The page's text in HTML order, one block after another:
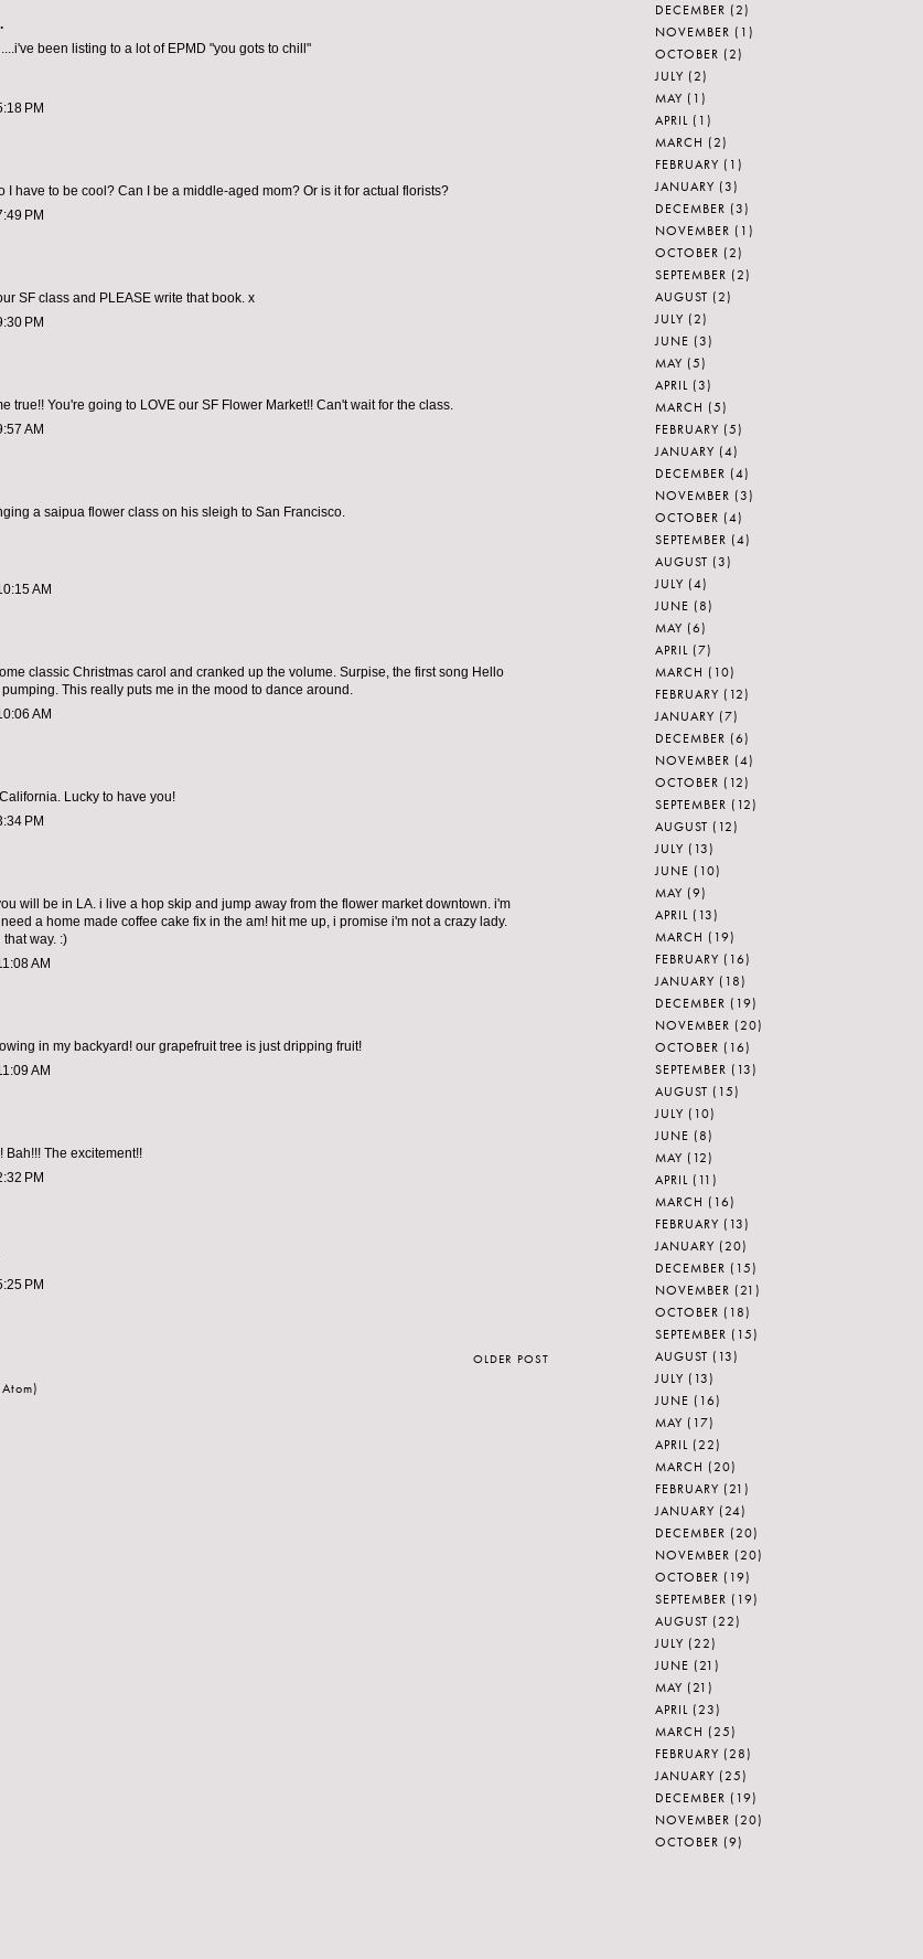
been listing to a lot of EPMD "you gots to chill"
PM
I have to be cool? Can I be a middle-aged mom? Or is it for actual florists?
PM
SF class and PLEASE write that book. x
PM
true!! You're going to LOVE our SF Flower Market!! Can't wait for the class.
AM
a saipua flower class on his sleigh to San Francisco.
AM
classic Christmas carol and cranked up the volume. Surpise, the first song Hello
This really puts me in the mood to dance around.
AM
Lucky to have you!
PM
will be in LA. i live a hop skip and jump away from the flower market downtown. i'm
a home made coffee cake fix in the am! hit me up, i promise i'm not a crazy lady.
way. :)
AM
in my backyard! our grapefruit tree is just dripping fruit!
AM
Bah!!! The excitement!!
PM
PM
OLDER POST
DECEMBER (2)
NOVEMBER (1)
OCTOBER (2)
JULY (2)
MAY (1)
APRIL (1)
MARCH (2)
FEBRUARY (1)
JANUARY (3)
DECEMBER (3)
NOVEMBER (1)
OCTOBER (2)
SEPTEMBER (2)
AUGUST (2)
JULY (2)
JUNE (3)
MAY (5)
APRIL (3)
MARCH (5)
FEBRUARY (5)
JANUARY (4)
DECEMBER (4)
NOVEMBER (3)
OCTOBER (4)
SEPTEMBER (4)
AUGUST (3)
JULY (4)
JUNE (8)
MAY (6)
APRIL (7)
MARCH (10)
FEBRUARY (12)
JANUARY (7)
DECEMBER (6)
NOVEMBER (4)
OCTOBER (12)
SEPTEMBER (12)
AUGUST (12)
JULY (13)
JUNE (10)
MAY (9)
APRIL (13)
MARCH (19)
FEBRUARY (16)
JANUARY (18)
DECEMBER (19)
NOVEMBER (20)
OCTOBER (16)
SEPTEMBER (13)
AUGUST (15)
JULY (10)
JUNE (8)
MAY (12)
APRIL (11)
MARCH (16)
FEBRUARY (13)
JANUARY (20)
DECEMBER (15)
NOVEMBER (21)
OCTOBER (18)
SEPTEMBER (15)
AUGUST (13)
JULY (13)
JUNE (16)
MAY (17)
APRIL (22)
MARCH (20)
FEBRUARY (21)
JANUARY (24)
DECEMBER (20)
NOVEMBER (20)
OCTOBER (19)
SEPTEMBER (19)
AUGUST (22)
JULY (22)
JUNE (21)
MAY (21)
APRIL (23)
MARCH (25)
FEBRUARY (28)
JANUARY (25)
DECEMBER (19)
NOVEMBER (20)
OCTOBER (9)